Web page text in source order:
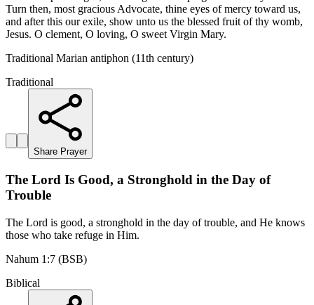
Turn then, most gracious Advocate, thine eyes of mercy toward us,
and after this our exile, show unto us the blessed fruit of thy womb,
Jesus. O clement, O loving, O sweet Virgin Mary.
Traditional Marian antiphon (11th century)
Traditional
Share Prayer
The Lord Is Good, a Stronghold in the Day of
Trouble
The Lord is good, a stronghold in the day of trouble, and He knows
those who take refuge in Him.
Nahum 1:7 (BSB)
Biblical